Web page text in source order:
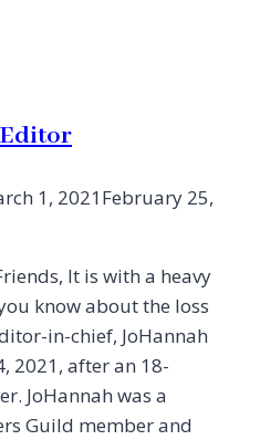
1, 2021February 25,
It is with a heavy
know about the loss
in-chief, JoHannah
2021, after an 18-
JoHannah was a
Guild member and